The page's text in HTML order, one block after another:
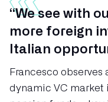
“We see with
more foreign
Italian
Francesco observes
dynamic VC market